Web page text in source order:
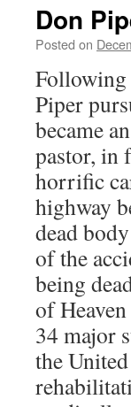
Don
Posted on
Following
Piper
became
pastor, in
horrific
highway
dead
of the
being
of
34 major
the